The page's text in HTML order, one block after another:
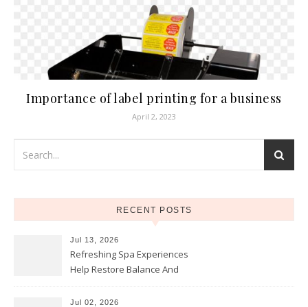
Importance of label printing for a business
April 2, 2023
RECENT POSTS
Jul 13, 2026
Refreshing Spa Experiences
Help Restore Balance And
Jul 02, 2026